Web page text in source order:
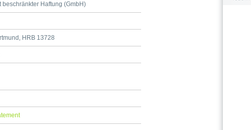
beschränkter Haftung (GmbH)
HRB 13728